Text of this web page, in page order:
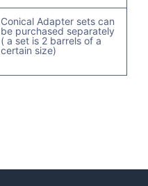
Conical Adapter sets can
be purchased separately
( a set is 2 barrels of a
certain size)